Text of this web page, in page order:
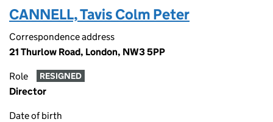
CANNELL, Tavis Colm Peter
Correspondence address
21 Thurlow Road, London, NW3 5PP
Role RESIGNED
Director
Date of birth